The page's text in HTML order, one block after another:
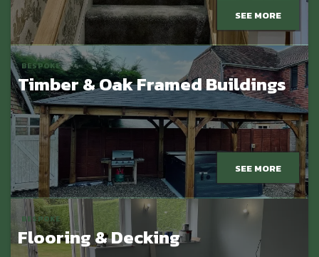
SEE MORE
BESPOKE
Timber & Oak Framed Buildings
SEE MORE
BESPOKE
Flooring & Decking